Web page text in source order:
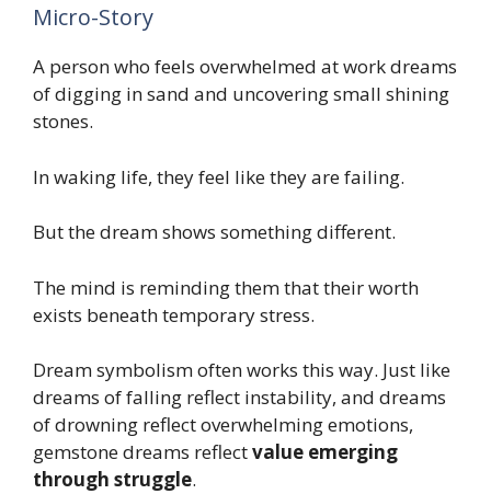
Micro-Story
A person who feels overwhelmed at work dreams
of digging in sand and uncovering small shining
stones.
In waking life, they feel like they are failing.
But the dream shows something different.
The mind is reminding them that their worth
exists beneath temporary stress.
Dream symbolism often works this way. Just like
dreams of falling reflect instability, and dreams
of drowning reflect overwhelming emotions,
gemstone dreams reflectvalue emerging
through struggle.